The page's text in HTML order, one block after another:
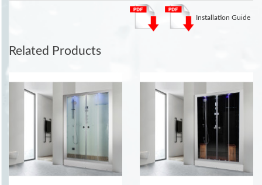
See the Health Benefits of Steam:Steam can dilate blood
vessels, improving circulation and potentially lowering blood
Touch Screen Control Panel with Timer
FM Radio with Bluetooth
Color Changing LED Lighting
Removable Wooden Stool
Storage Shelf
Aromatherapy System
Wooden Floor and Ceiling
Installation Guide
Related Products